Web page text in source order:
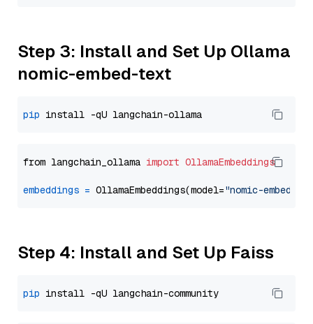
Step 3: Install and Set Up Ollama
nomic-embed-text
pip
from langchain_ollama import OllamaEmbeddings
embeddings = OllamaEmbeddings(model="nomic-embed-
Step 4: Install and Set Up Faiss
pip